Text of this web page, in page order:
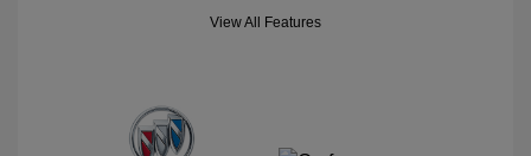
View All Features